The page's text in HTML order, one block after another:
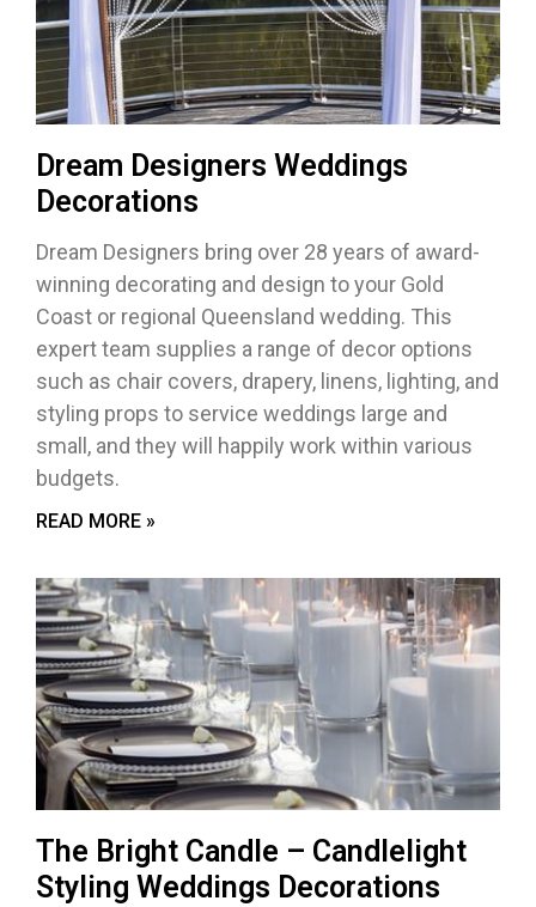
Dream Designers Weddings
Decorations
Dream Designers bring over 28 years of award-
winning decorating and design to your Gold
Coast or regional Queensland wedding. This
expert team supplies a range of decor options
such as chair covers, drapery, linens, lighting, and
styling props to service weddings large and
small, and they will happily work within various
budgets.
READ MORE »
The Bright Candle – Candlelight
Styling Weddings Decorations